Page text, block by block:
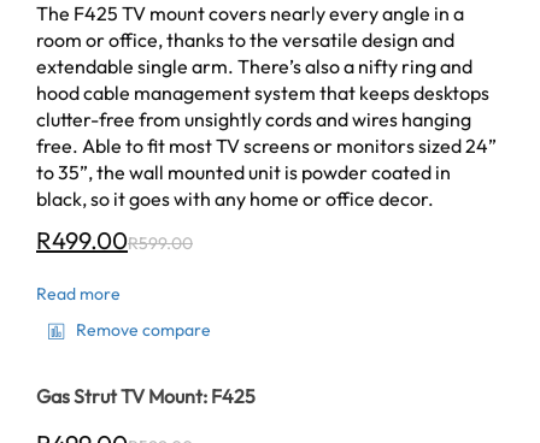
The F425 TV mount covers nearly every angle in a
room or office, thanks to the versatile design and
extendable single arm. There’s also a nifty ring and
hood cable management system that keeps desktops
clutter-free from unsightly cords and wires hanging
free. Able to fit most TV screens or monitors sized 24”
to 35”, the wall mounted unit is powder coated in
black, so it goes with any home or office decor.
R499.00R599.00
Read more
Remove compare
Gas Strut TV Mount: F425